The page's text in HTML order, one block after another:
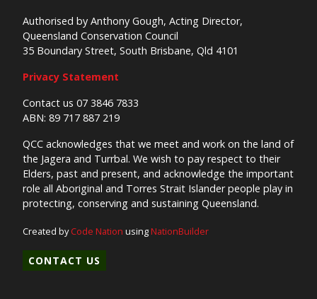
Authorised by Anthony Gough, Acting Director,
Queensland Conservation Council
35 Boundary Street, South Brisbane, Qld 4101
Privacy Statement
Contact us 07 3846 7833
ABN: 89 717 887 219
QCC acknowledges that we meet and work on the land of
the Jagera and Turrbal. We wish to pay respect to their
Elders, past and present, and acknowledge the important
role all Aboriginal and Torres Strait Islander people play in
protecting, conserving and sustaining Queensland.
Created byCode Nation usingNationBuilder
CONTACT US